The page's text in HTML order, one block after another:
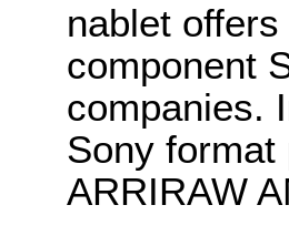
nablet
component
companies.
Sony format
ARRIRAW